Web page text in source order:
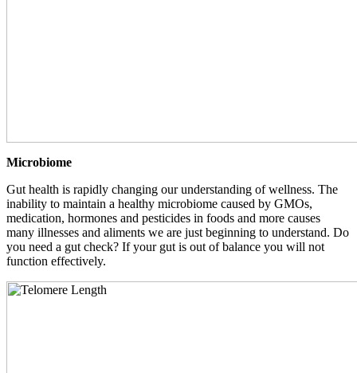
Microbiome
Gut health is rapidly changing our understanding of wellness. The
inability to maintain a healthy microbiome caused by GMOs,
medication, hormones and pesticides in foods and more causes
many illnesses and aliments we are just beginning to understand. Do
you need a gut check? If your gut is out of balance you will not
function effectively.